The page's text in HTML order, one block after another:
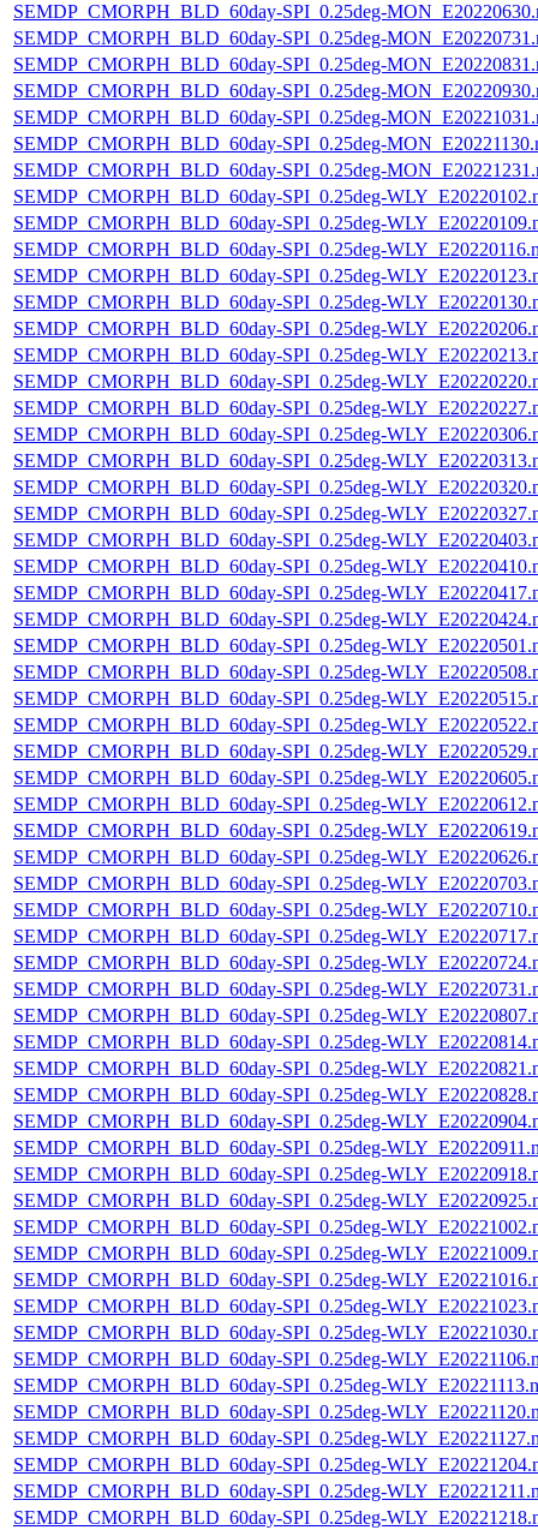
SEMDP_CMORPH_BLD_60day-SPI_0.25deg-
SEMDP_CMORPH_BLD_60day-SPI_0.25deg-
SEMDP_CMORPH_BLD_60day-SPI_0.25deg-
SEMDP_CMORPH_BLD_60day-SPI_0.25deg-
SEMDP_CMORPH_BLD_60day-SPI_0.25deg-
SEMDP_CMORPH_BLD_60day-SPI_0.25deg-
SEMDP_CMORPH_BLD_60day-SPI_0.25deg-
SEMDP_CMORPH_BLD_60day-SPI_0.25deg-
SEMDP_CMORPH_BLD_60day-SPI_0.25deg-
SEMDP_CMORPH_BLD_60day-SPI_0.25deg-
SEMDP_CMORPH_BLD_60day-SPI_0.25deg-
SEMDP_CMORPH_BLD_60day-SPI_0.25deg-
SEMDP_CMORPH_BLD_60day-SPI_0.25deg-
SEMDP_CMORPH_BLD_60day-SPI_0.25deg-
SEMDP_CMORPH_BLD_60day-SPI_0.25deg-
SEMDP_CMORPH_BLD_60day-SPI_0.25deg-
SEMDP_CMORPH_BLD_60day-SPI_0.25deg-
SEMDP_CMORPH_BLD_60day-SPI_0.25deg-
SEMDP_CMORPH_BLD_60day-SPI_0.25deg-
SEMDP_CMORPH_BLD_60day-SPI_0.25deg-
SEMDP_CMORPH_BLD_60day-SPI_0.25deg-
SEMDP_CMORPH_BLD_60day-SPI_0.25deg-
SEMDP_CMORPH_BLD_60day-SPI_0.25deg-
SEMDP_CMORPH_BLD_60day-SPI_0.25deg-
SEMDP_CMORPH_BLD_60day-SPI_0.25deg-
SEMDP_CMORPH_BLD_60day-SPI_0.25deg-
SEMDP_CMORPH_BLD_60day-SPI_0.25deg-
SEMDP_CMORPH_BLD_60day-SPI_0.25deg-
SEMDP_CMORPH_BLD_60day-SPI_0.25deg-
SEMDP_CMORPH_BLD_60day-SPI_0.25deg-
SEMDP_CMORPH_BLD_60day-SPI_0.25deg-
SEMDP_CMORPH_BLD_60day-SPI_0.25deg-
SEMDP_CMORPH_BLD_60day-SPI_0.25deg-
SEMDP_CMORPH_BLD_60day-SPI_0.25deg-
SEMDP_CMORPH_BLD_60day-SPI_0.25deg-
SEMDP_CMORPH_BLD_60day-SPI_0.25deg-
SEMDP_CMORPH_BLD_60day-SPI_0.25deg-
SEMDP_CMORPH_BLD_60day-SPI_0.25deg-
SEMDP_CMORPH_BLD_60day-SPI_0.25deg-
SEMDP_CMORPH_BLD_60day-SPI_0.25deg-
SEMDP_CMORPH_BLD_60day-SPI_0.25deg-
SEMDP_CMORPH_BLD_60day-SPI_0.25deg-
SEMDP_CMORPH_BLD_60day-SPI_0.25deg-
SEMDP_CMORPH_BLD_60day-SPI_0.25deg-
SEMDP_CMORPH_BLD_60day-SPI_0.25deg-
SEMDP_CMORPH_BLD_60day-SPI_0.25deg-
SEMDP_CMORPH_BLD_60day-SPI_0.25deg-
SEMDP_CMORPH_BLD_60day-SPI_0.25deg-
SEMDP_CMORPH_BLD_60day-SPI_0.25deg-
SEMDP_CMORPH_BLD_60day-SPI_0.25deg-
SEMDP_CMORPH_BLD_60day-SPI_0.25deg-
SEMDP_CMORPH_BLD_60day-SPI_0.25deg-
SEMDP_CMORPH_BLD_60day-SPI_0.25deg-
SEMDP_CMORPH_BLD_60day-SPI_0.25deg-
SEMDP_CMORPH_BLD_60day-SPI_0.25deg-
SEMDP_CMORPH_BLD_60day-SPI_0.25deg-
SEMDP_CMORPH_BLD_60day-SPI_0.25deg-
SEMDP_CMORPH_BLD_60day-SPI_0.25deg-